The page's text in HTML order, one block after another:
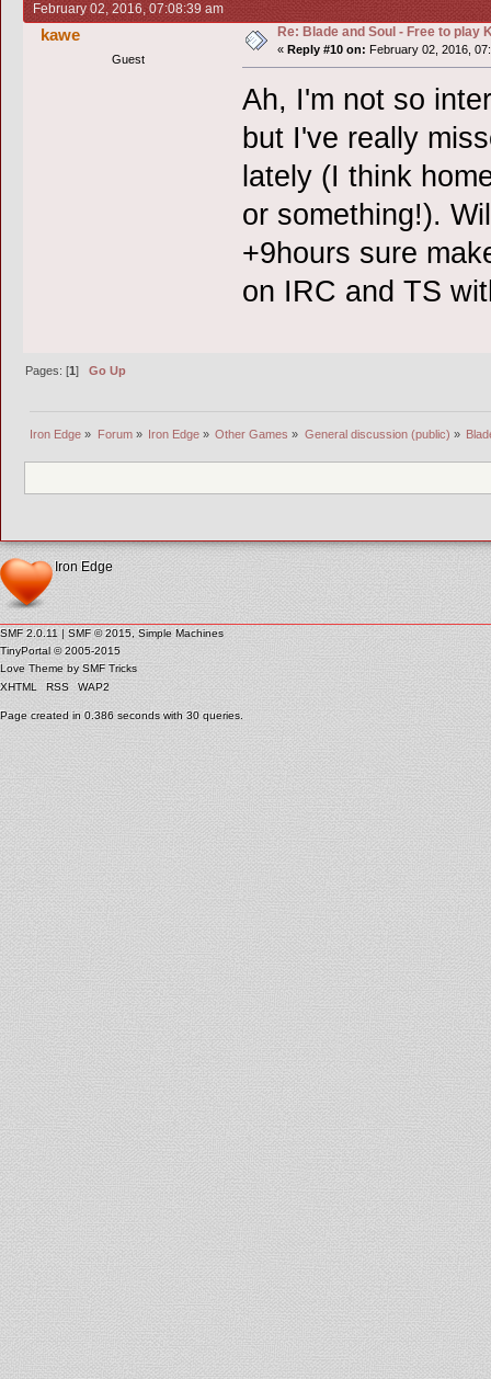
February 02, 2016, 07:08:39 am
kawe
Guest
Re: Blade and Soul - Free to play
« Reply #10 on: February 02, 2016,
Ah, I'm not so
but I've really
lately (I think
or something!).
+9hours sure
on IRC and TS
Pages: [1]Go Up
Iron Edge » Forum» Iron Edge» Other Games » General discussion (public) »
Iron Edge
SMF 2.0.11 | SMF © 2015, Simple Machines
TinyPortal © 2005-2015
Love Theme by SMF Tricks
XHTML
RSS WAP2
Page created in 0.386 seconds with 30 queries.